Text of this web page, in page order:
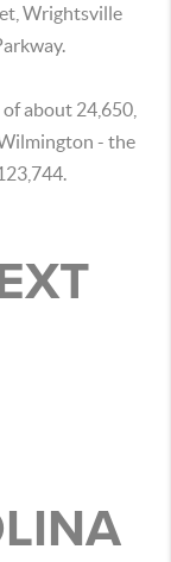
Wrightsville
about 24,650,
- the